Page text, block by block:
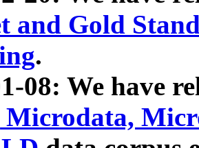
and Gold
.
08: We have
Microdata,